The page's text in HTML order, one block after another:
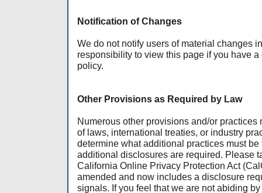
Notification of Changes
We do not notify users of material changes
responsibility to view this page if you have
policy.
Other Provisions as Required by Law
Numerous other provisions and/or practices
of laws, international treaties, or industry
determine what additional practices must
additional disclosures are required. Please
California Online Privacy Protection Act
amended and now includes a disclosure
signals. If you feel that we are not abiding